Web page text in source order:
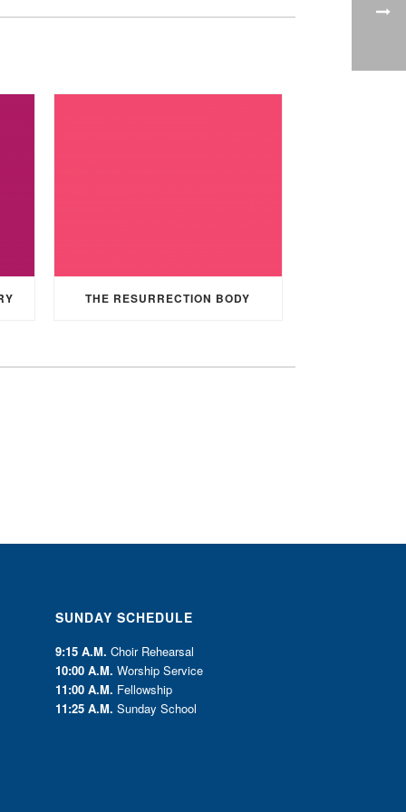
THE RESURRECTION BODY
SUNDAY SCHEDULE
9:15 A.M. Choir Rehearsal
10:00 A.M. Worship Service
11:00 A.M. Fellowship
11:25 A.M. Sunday School